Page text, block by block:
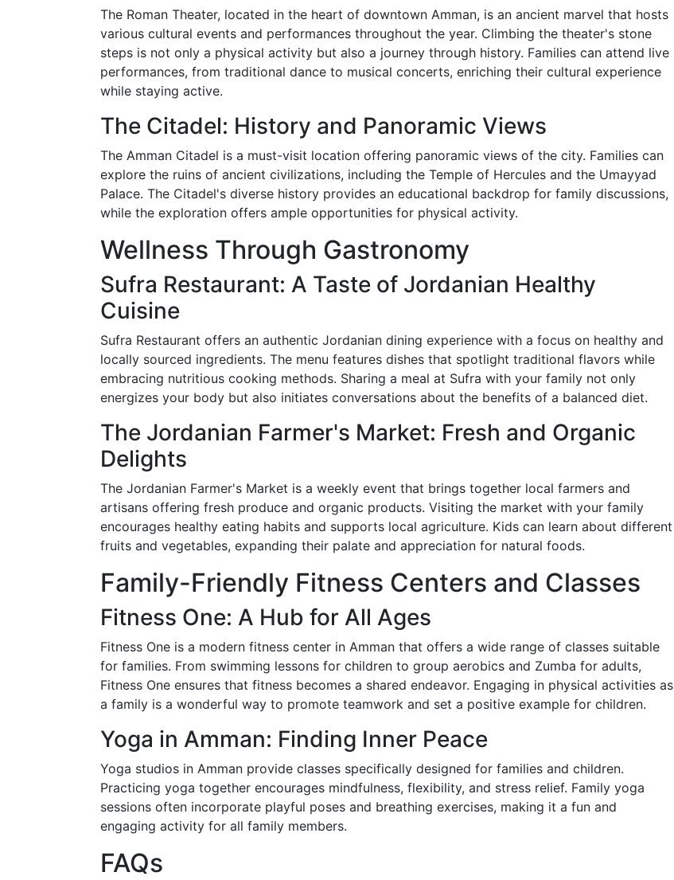
The Roman Theater, located in the heart of downtown Amman, is an ancient marvel that hosts
various cultural events and performances throughout the year. Climbing the theater's stone
steps is not only a physical activity but also a journey through history. Families can attend live
performances, from traditional dance to musical concerts, enriching their cultural experience
while staying active.
The Citadel: History and Panoramic Views
The Amman Citadel is a must-visit location offering panoramic views of the city. Families can
explore the ruins of ancient civilizations, including the Temple of Hercules and the Umayyad
Palace. The Citadel's diverse history provides an educational backdrop for family discussions,
while the exploration offers ample opportunities for physical activity.
Wellness Through Gastronomy
Sufra Restaurant: A Taste of Jordanian Healthy
Cuisine
Sufra Restaurant offers an authentic Jordanian dining experience with a focus on healthy and
locally sourced ingredients. The menu features dishes that spotlight traditional flavors while
embracing nutritious cooking methods. Sharing a meal at Sufra with your family not only
energizes your body but also initiates conversations about the benefits of a balanced diet.
The Jordanian Farmer's Market: Fresh and Organic
Delights
The Jordanian Farmer's Market is a weekly event that brings together local farmers and
artisans offering fresh produce and organic products. Visiting the market with your family
encourages healthy eating habits and supports local agriculture. Kids can learn about different
fruits and vegetables, expanding their palate and appreciation for natural foods.
Family-Friendly Fitness Centers and Classes
Fitness One: A Hub for All Ages
Fitness One is a modern fitness center in Amman that offers a wide range of classes suitable
for families. From swimming lessons for children to group aerobics and Zumba for adults,
Fitness One ensures that fitness becomes a shared endeavor. Engaging in physical activities as
a family is a wonderful way to promote teamwork and set a positive example for children.
Yoga in Amman: Finding Inner Peace
Yoga studios in Amman provide classes specifically designed for families and children.
Practicing yoga together encourages mindfulness, flexibility, and stress relief. Family yoga
sessions often incorporate playful poses and breathing exercises, making it a fun and
engaging activity for all family members.
FAQs